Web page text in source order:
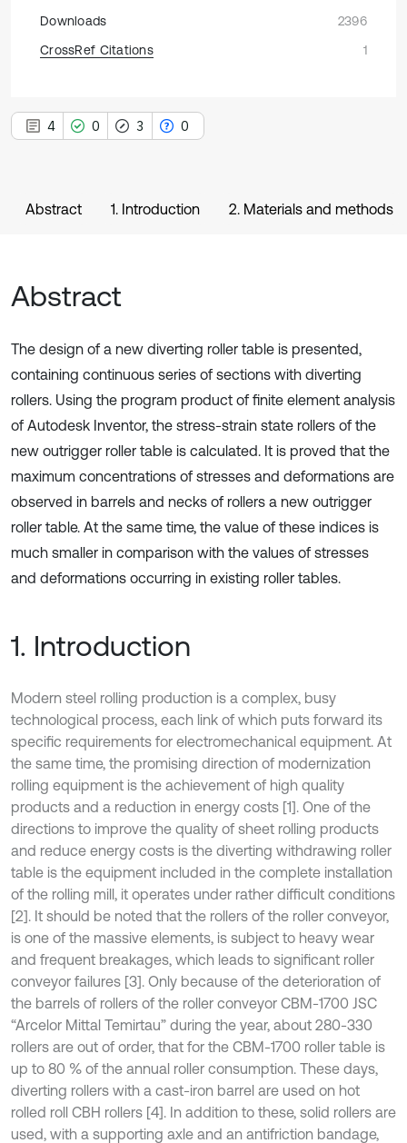
Downloads
2396
CrossRef Citations
1
4 0 3 0
Abstract 1. Introduction 2. Materials and methods
Abstract
The design of a new diverting roller table is presented,
containing continuous series of sections with diverting
rollers. Using the program product of finite element analysis
of Autodesk Inventor, the stress-strain state rollers of the
new outrigger roller table is calculated. It is proved that the
maximum concentrations of stresses and deformations are
observed in barrels and necks of rollers a new outrigger
roller table. At the same time, the value of these indices is
much smaller in comparison with the values of stresses
and deformations occurring in existing roller tables.
1. Introduction
Modern steel rolling production is a complex, busy
technological process, each link of which puts forward its
specific requirements for electromechanical equipment. At
the same time, the promising direction of modernization
rolling equipment is the achievement of high quality
products and a reduction in energy costs [1]. One of the
directions to improve the quality of sheet rolling products
and reduce energy costs is the diverting withdrawing roller
table is the equipment included in the complete installation
of the rolling mill, it operates under rather difficult conditions
[2]. It should be noted that the rollers of the roller conveyor,
is one of the massive elements, is subject to heavy wear
and frequent breakages, which leads to significant roller
conveyor failures [3]. Only because of the deterioration of
the barrels of rollers of the roller conveyor CBM-1700 JSC
“Arcelor Mittal Temirtau” during the year, about 280-330
rollers are out of order, that for the CBM-1700 roller table is
up to 80 % of the annual roller consumption. These days,
diverting rollers with a cast-iron barrel are used on hot
rolled roll CBH rollers [4]. In addition to these, solid rollers are
used, with a supporting axle and an antifriction bandage,